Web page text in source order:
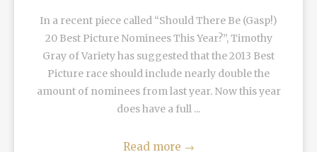
In a recent piece called “Should There Be (Gasp!)
20 Best Picture Nominees This Year?”, Timothy
Gray of Variety has suggested that the 2013 Best
Picture race should include nearly double the
amount of nominees from last year. Now this year
does have a full ...
Read more →